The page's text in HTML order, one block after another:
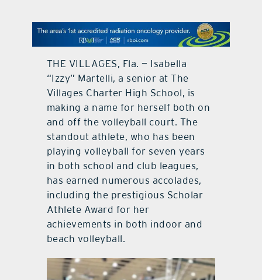
contact Us
THE VILLAGES, Fla. — Isabella
“Izzy” Martelli, a senior at The
Villages Charter High School, is
making a name for herself both on
and off the volleyball court. The
standout athlete, who has been
playing volleyball for seven years
in both school and club leagues,
has earned numerous accolades,
including the prestigious Scholar
Athlete Award for her
achievements in both indoor and
beach volleyball.